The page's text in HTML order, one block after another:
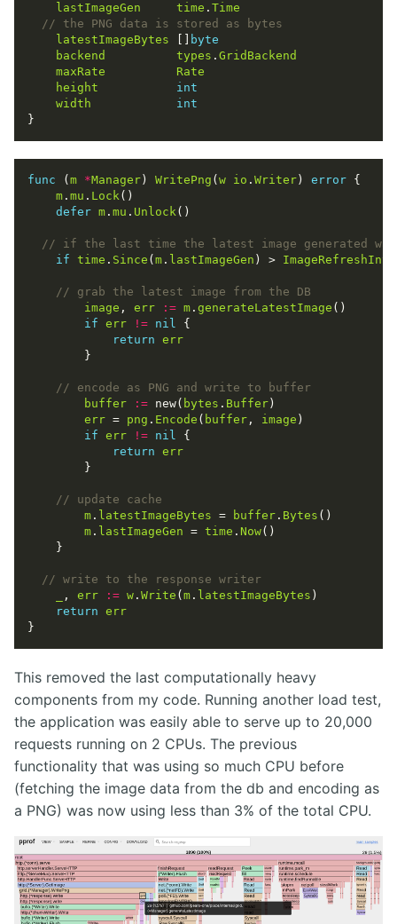
lastImageGen
time . Time
latestImageBytes
byte
backend
types . GridBackend
maxRate
Rate
height
int
width
int
func ( m *Manager ) WritePng ( w io . Writer ) error
m . mu . Lock
defer m . mu . Unlock
if time . Since ( m . lastImageGen ) >
image , err := m . generateLatestImage
if err != nil
return err
buffer
:= new( bytes . Buffer
err = png . Encode ( buffer , image
if err != nil
return err
m . latestImageBytes = buffer . Bytes
m . lastImageGen = time . Now
, err := w . Write ( m . latestImageBytes
return err
This removed the last computationally heavy
components from my code. Running another load test,
the application was easily able to serve up to 20,000
requests running on 2 CPUs. The previous
functionality that was using so much CPU before
(fetching the image data from the db and encoding as
a PNG) was now using less than 3% of the total CPU.